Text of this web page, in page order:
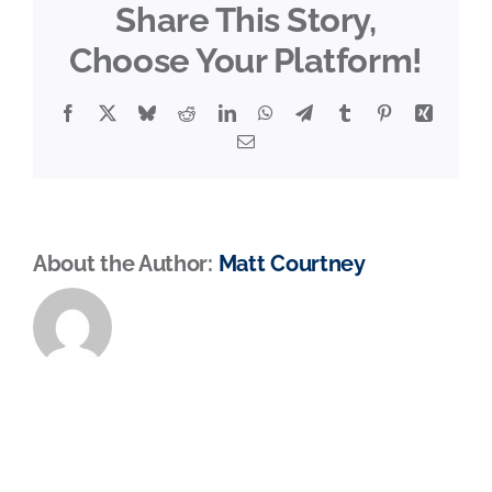
Share This Story,
Choose Your Platform!
Facebook BlueskyRedditLinkedInWhatsApp
TelegramTumblr PinterestXing
Email
About the Author: Matt Courtney